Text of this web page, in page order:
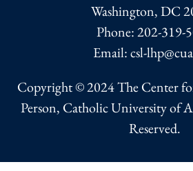
Washington, DC
Phone:202-319-
Email: csl-
Copyright © 2024 The Center
Person, Catholic University of
Reserved.